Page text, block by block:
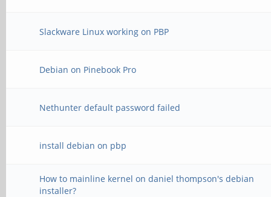
Slackware Linux working on PBP
Debian on Pinebook Pro
Nethunter default password failed
install debian on pbp
How to mainline kernel on daniel thompson's debian
installer?